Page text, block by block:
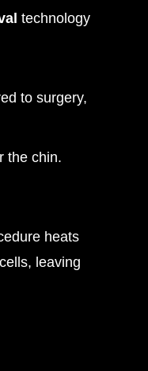
technology
to surgery,
the chin.
heats
leaving